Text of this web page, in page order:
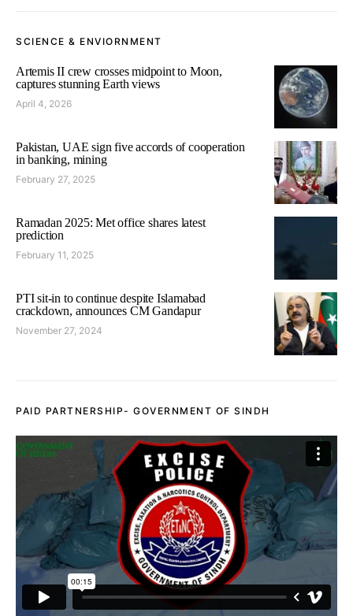
SCIENCE & ENVIORNMENT
Artemis II crew crosses midpoint to Moon,
captures stunning Earth views
April 4, 2026
Pakistan, UAE sign five accords of cooperation
in banking, mining
February 27, 2025
Ramadan 2025: Met office shares latest
prediction
February 11, 2025
PTI sit-in to continue despite Islamabad
crackdown, announces CM Gandapur
November 27, 2024
PAID PARTNERSHIP- GOVERNMENT OF SINDH